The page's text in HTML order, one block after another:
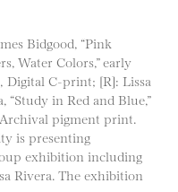
Bidgood, “Pink
Water Colors,” early
Digital C-print; [R]: Lissa
“Study in Red and Blue,”
Archival pigment print.
is presenting
exhibition including
Rivera. The exhibition